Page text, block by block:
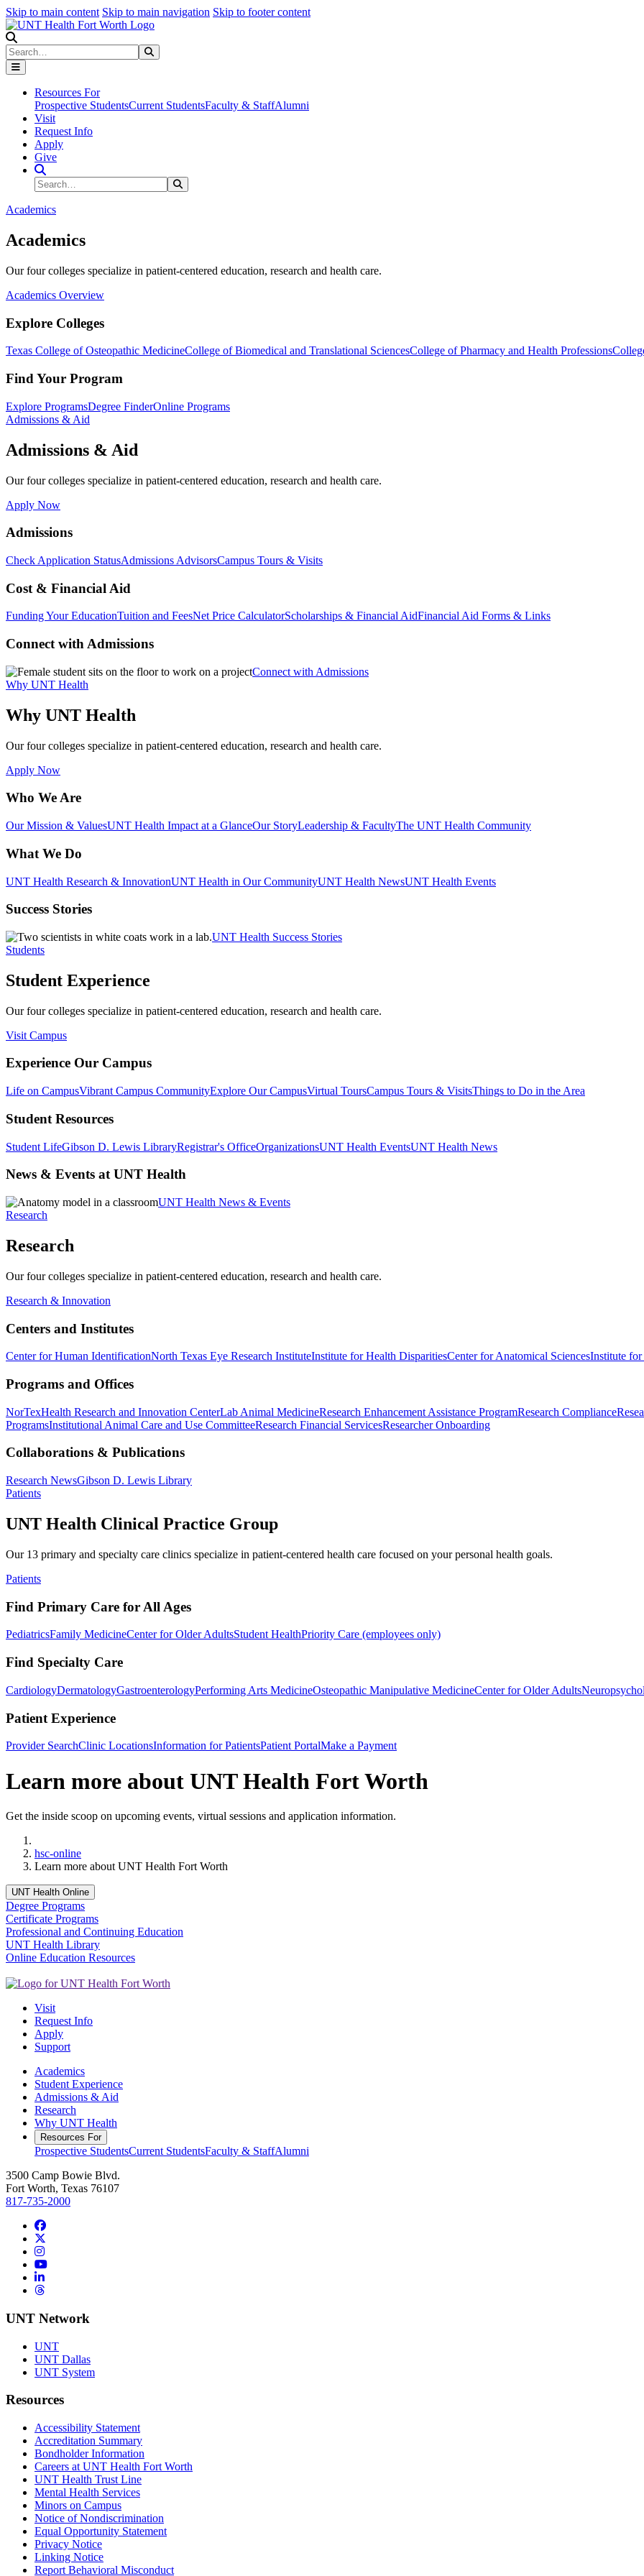
Skip to main content Skip to main navigation Skip to footer content
Search
Resources For
Prospective StudentsCurrent StudentsFaculty & StaffAlumni
Visit
Request Info
Apply
Give
Search Site
Search
Academics
Academics
Our four colleges specialize in patient-centered education, research and health care.
Academics Overview
Explore Colleges
Texas College of Osteopathic MedicineCollege of Biomedical and Translational SciencesCollege of Pharmacy and Health Professions
Find Your Program
Explore ProgramsDegree FinderOnline Programs
Admissions & Aid
Admissions & Aid
Our four colleges specialize in patient-centered education, research and health care.
Apply Now
Admissions
Check Application StatusAdmissions AdvisorsCampus Tours & Visits
Cost & Financial Aid
Funding Your EducationTuition and FeesNet Price CalculatorScholarships & Financial AidFinancial Aid Forms & Links
Connect with Admissions
Connect with Admissions
Why UNT Health
Why UNT Health
Our four colleges specialize in patient-centered education, research and health care.
Apply Now
Who We Are
Our Mission & ValuesUNT Health Impact at a GlanceOur StoryLeadership & FacultyThe UNT Health Community
What We Do
UNT Health Research & InnovationUNT Health in Our CommunityUNT Health NewsUNT Health Events
Success Stories
UNT Health Success Stories
Students
Student Experience
Our four colleges specialize in patient-centered education, research and health care.
Visit Campus
Experience Our Campus
Life on CampusVibrant Campus CommunityExplore Our CampusVirtual ToursCampus Tours & VisitsThings to Do in the Area
Student Resources
Student LifeGibson D. Lewis LibraryRegistrar's OfficeOrganizationsUNT Health EventsUNT Health News
News & Events at UNT Health
UNT Health News & Events
Research
Research
Our four colleges specialize in patient-centered education, research and health care.
Research & Innovation
Centers and Institutes
Center for Human IdentificationNorth Texas Eye Research InstituteInstitute for Health DisparitiesCenter for Anatomical SciencesInstitute for
Programs and Offices
NorTexHealth Research and Innovation CenterLab Animal MedicineResearch Enhancement Assistance ProgramResearch Compliance
ProgramsInstitutional Animal Care and Use CommitteeResearch Financial ServicesResearcher Onboarding
Collaborations & Publications
Research NewsGibson D. Lewis Library
Patients
UNT Health Clinical Practice Group
Our 13 primary and specialty care clinics specialize in patient-centered health care focused on your personal health goals.
Patients
Find Primary Care for All Ages
PediatricsFamily MedicineCenter for Older AdultsStudent HealthPriority Care (employees only)
Find Specialty Care
CardiologyDermatologyGastroenterologyPerforming Arts MedicineOsteopathic Manipulative MedicineCenter for Older Adults
Patient Experience
Provider SearchClinic LocationsInformation for PatientsPatient PortalMake a Payment
Learn more about UNT Health Fort Worth
Get the inside scoop on upcoming events, virtual sessions and application information.
hsc-online
Learn more about UNT Health Fort Worth
UNT Health Online
Degree Programs
Certificate Programs
Professional and Continuing Education
UNT Health Library
Online Education Resources
Visit
Request Info
Apply
Support
Academics
Student Experience
Admissions & Aid
Research
Why UNT Health
Resources For
Prospective StudentsCurrent StudentsFaculty & StaffAlumni
3500 Camp Bowie Blvd.
Fort Worth, Texas 76107
817-735-2000
Facebook
Instagram
YouTube
LinkedIn
Threads
UNT Network
UNT
UNT Dallas
UNT System
Resources
Accessibility Statement
Accreditation Summary
Bondholder Information
Careers at UNT Health Fort Worth
UNT Health Trust Line
Mental Health Services
Minors on Campus
Notice of Nondiscrimination
Equal Opportunity Statement
Privacy Notice
Linking Notice
Report Behavioral Misconduct